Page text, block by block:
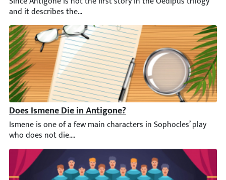
Does Ismene Die in Antigone?
Ismene is one of a few main characters in Sophocles’ play